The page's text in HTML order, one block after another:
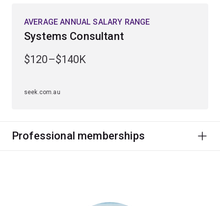
AVERAGE ANNUAL SALARY RANGE
Systems Consultant
$120–$140K
seek.com.au
Professional memberships